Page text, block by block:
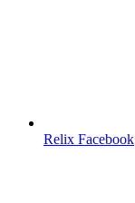
Relix Facebook